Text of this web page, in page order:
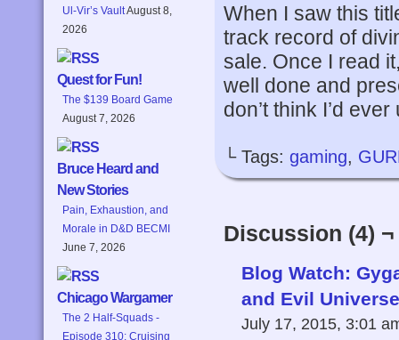
Ul-Vir’s VaultAugust 8,
2026
Quest for Fun!
The $139 Board Game
August 7, 2026
Bruce Heard and
New Stories
Pain, Exhaustion, and
Morale in D&D BECMI
June 7, 2026
Chicago Wargamer
The 2 Half-Squads -
Episode 310: Cruising
When I saw this
track record of
sale. Once I read
well done and
don’t think I’d
└ Tags: gaming,
Discussion (4) ¬
Blog Watch:
and Evil
July 17, 2015, 3:01